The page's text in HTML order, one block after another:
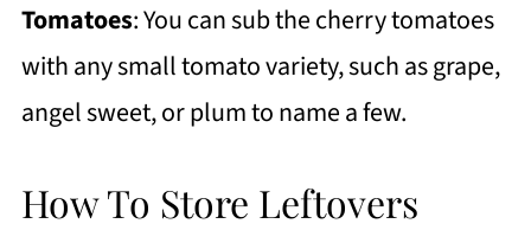
Tomatoes: You can sub the cherry tomatoes
with any small tomato variety, such as grape,
angel sweet, or plum to name a few.
How To Store Leftovers